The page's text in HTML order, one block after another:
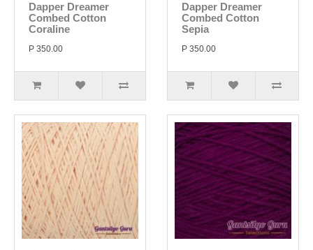
Dapper Dreamer
Combed Cotton
Coraline
P 350.00
Dapper Dreamer
Combed Cotton
Sepia
P 350.00